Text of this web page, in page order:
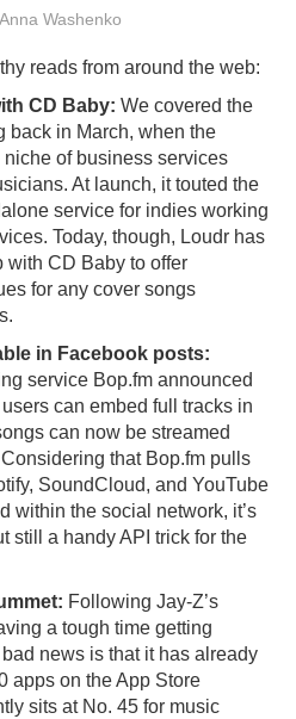
Anna Washenko
reads from around the web:
CD Baby: We covered the
back in March, when the
of business services
At launch, it touted the
service for indies working
Today, though, Loudr has
with CD Baby to offer
for any cover songs
in Facebook posts:
service Bop.fm announced
can embed full tracks in
can now be streamed
that Bop.fm pulls
SoundCloud, and YouTube
within the social network, it’s
still a handy API trick for the
Following Jay-Z’s
a tough time getting
news is that it has already
apps on the App Store
sits at No. 45 for music